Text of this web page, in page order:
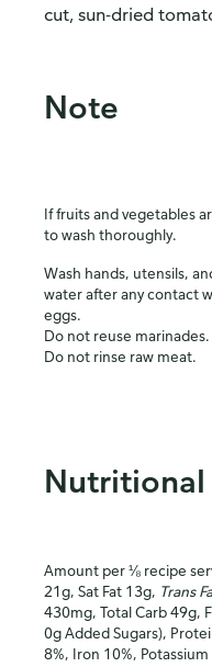
cut, sun-dried
Note
If fruits and vegetables
to wash thoroughly.
Wash hands, utensils,
water after any contact
eggs.
Do not reuse marinades.
Do not rinse raw meat.
Amount per ⅛ recipe
21g, Sat Fat 13g, Trans
430mg, Total Carb 49g,
0g Added Sugars),
8%, Iron 10%, Potassium